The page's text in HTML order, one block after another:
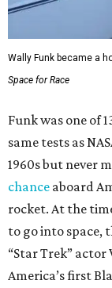
Wally Funk became a
Space for Race
Funk was one of
same tests as
1960s but never
chance aboard
rocket. At the
to go into space,
“Star Trek”
America’s first